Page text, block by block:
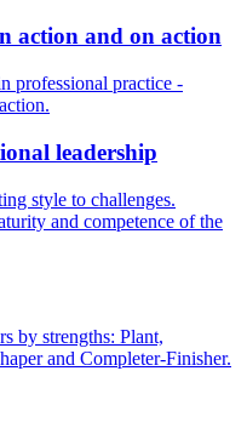
action and on action
professional practice -
leadership
style to challenges.
and competence of the
by strengths: Plant,
and Completer-Finisher.